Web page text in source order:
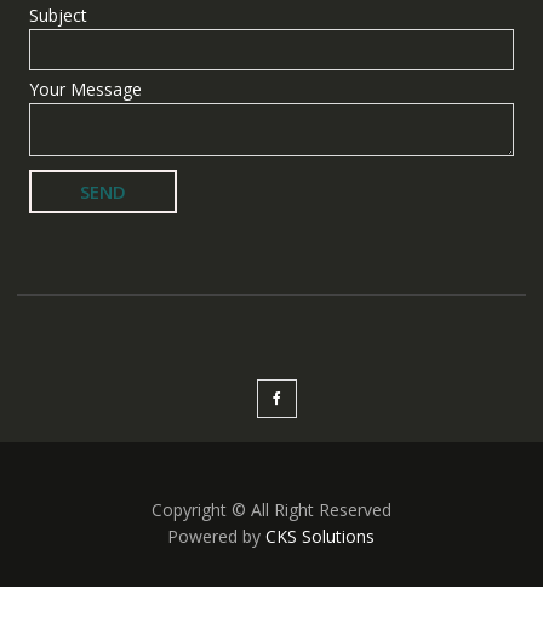
Subject
Your Message
Copyright © All Right Reserved
Powered byCKS Solutions